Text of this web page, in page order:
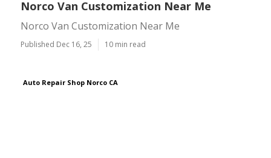
Norco Van Customization Near Me
Norco Van Customization Near Me
Published Dec 16, 25 10 min read
Auto Repair Shop Norco CA